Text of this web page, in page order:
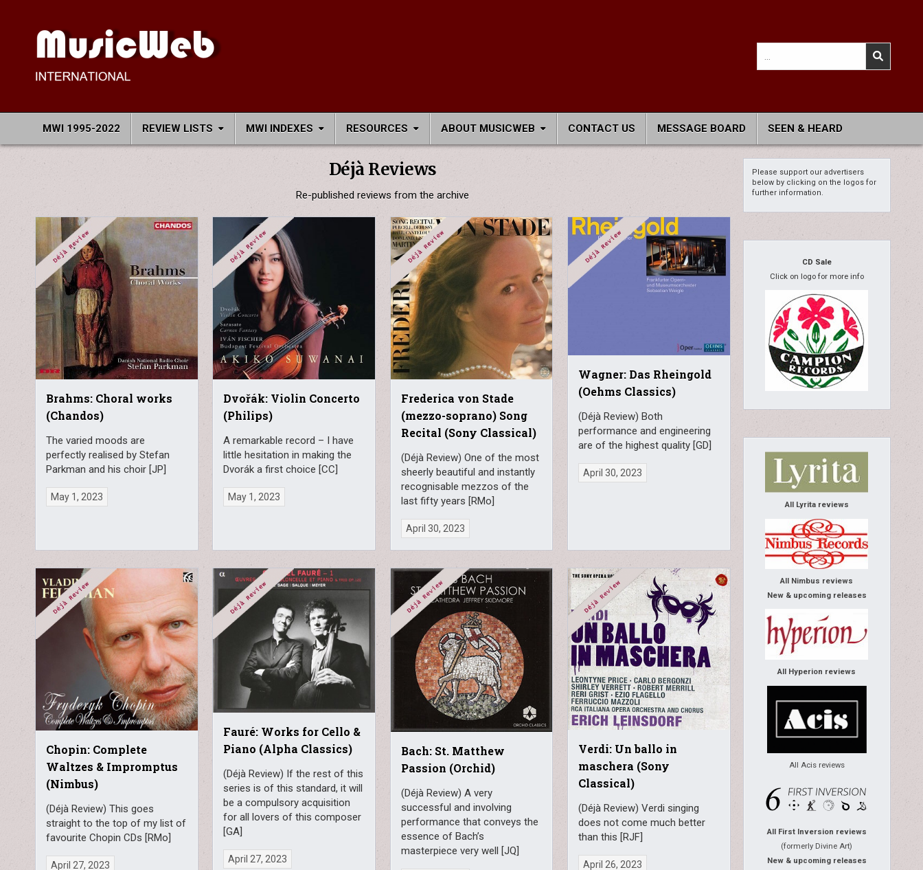
for:
MWI 1995-2022 REVIEW LISTS MWI INDEXES RESOURCES ABOUT MUSICWEB CONTACT US MESSAGE BOARD SEEN & HEARD
Déjà Reviews
Re-published reviews from the archive
Brahms: Choral works
(Chandos)
The varied moods are
perfectly realised by Stefan
Parkman and his choir [JP]
May 1, 2023
Dvořák: Violin Concerto
(Philips)
A remarkable record – I have
little hesitation in making the
Dvorák a first choice [CC]
May 1, 2023
Frederica von Stade
(mezzo-soprano) Song
Recital (Sony Classical)
(Déjà Review) One of the most
sheerly beautiful and instantly
recognisable mezzos of the
last fifty years [RMo]
April 30, 2023
Wagner: Das Rheingold
(Oehms Classics)
(Déjà Review) Both
performance and engineering
are of the highest quality [GD]
April 30, 2023
Chopin: Complete
Waltzes & Impromptus
(Nimbus)
(Déjà Review) This goes
straight to the top of my list of
favourite Chopin CDs [RMo]
April 27, 2023
Fauré: Works for Cello &
Piano (Alpha Classics)
(Déjà Review) If the rest of this
series is of this standard, it will
be a compulsory acquisition
for all lovers of this composer
[GA]
April 27, 2023
Bach: St. Matthew
Passion (Orchid)
(Déjà Review) A very
successful and involving
performance that conveys the
essence of Bach’s
masterpiece very well [JQ]
Verdi: Un ballo in
maschera (Sony
Classical)
(Déjà Review) Verdi singing
does not come much better
than this [RJF]
April 26, 2023
Please support our advertisers
below by clicking on the logos for
further information.
CD Sale
Click on logo for more info
All Lyrita reviews
All Nimbus reviews
New & upcoming releases
All Hyperion reviews
All Acis reviews
All First Inversion reviews
(formerly Divine Art)
New & upcoming releases